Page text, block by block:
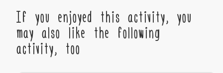
If you enjoyed this activity, you
may also like the following
activity, too